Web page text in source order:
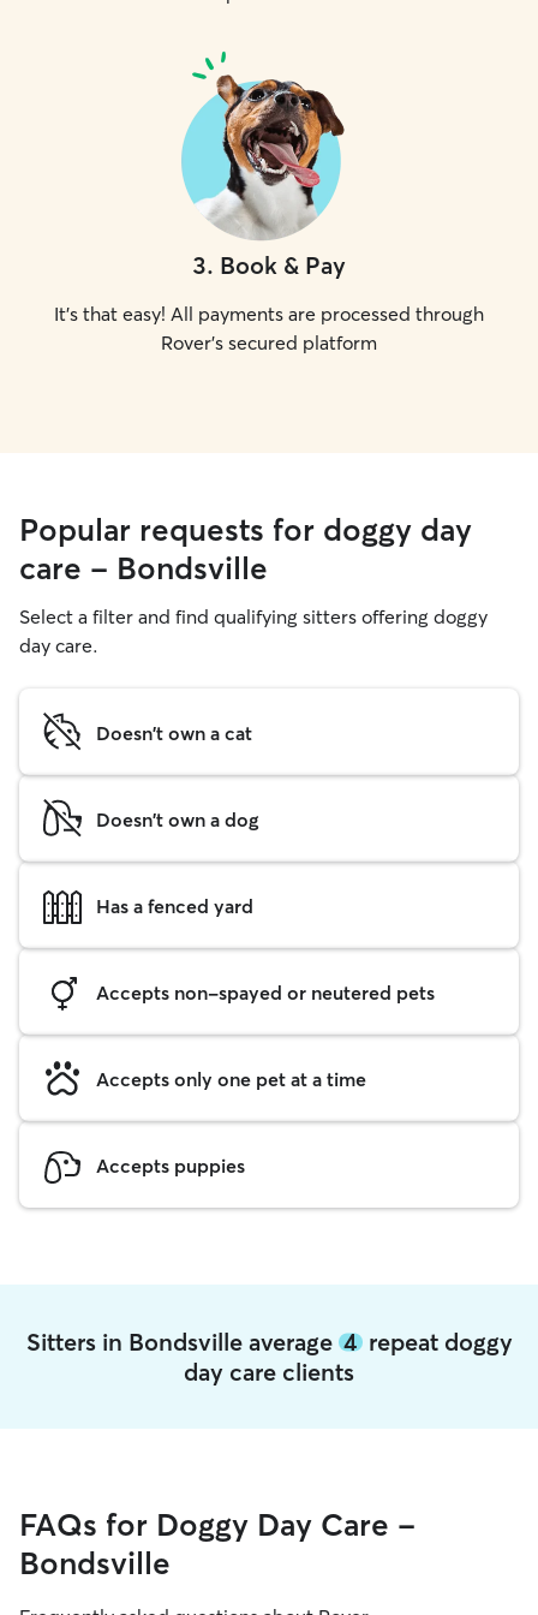
3. Book & Pay
It's that easy! All payments are processed through
Rover's secured platform
Popular requests for doggy day
care - Bondsville
Select a filter and find qualifying sitters offering doggy
day care.
Doesn't own a cat
Doesn't own a dog
Has a fenced yard
Accepts non-spayed or neutered pets
Accepts only one pet at a time
Accepts puppies
Sitters in Bondsville average 4repeat doggy
day care clients
FAQs for Doggy Day Care -
Bondsville